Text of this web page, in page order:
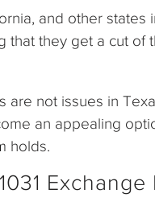
and other states
that they get a cut of
are not issues in
an appealing
holds.
Exchange